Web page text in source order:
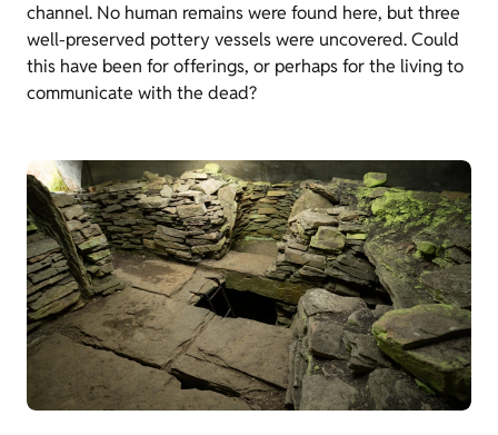
channel. No human remains were found here, but three
well-preserved pottery vessels were uncovered. Could
this have been for offerings, or perhaps for the living to
communicate with the dead?